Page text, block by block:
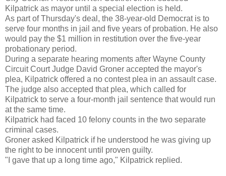
Kilpatrick as mayor until a special election is held.
As part of Thursday's deal, the 38-year-old Democrat is to
serve four months in jail and five years of probation. He also
would pay the $1 million in restitution over the five-year
probationary period.
During a separate hearing moments after Wayne County
Circuit Court Judge David Groner accepted the mayor's
plea, Kilpatrick offered a no contest plea in an assault case.
The judge also accepted that plea, which called for
Kilpatrick to serve a four-month jail sentence that would run
at the same time.
Kilpatrick had faced 10 felony counts in the two separate
criminal cases.
Groner asked Kilpatrick if he understood he was giving up
the right to be innocent until proven guilty.
"I gave that up a long time ago," Kilpatrick replied.